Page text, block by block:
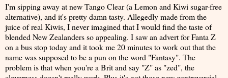
I'm sipping away at new Tango Clear (a Lemon and Kiwi sugar-free
alternative), and it's pretty damn tasty. Allegedly made from the
juice of real Kiwis, I never imagined that I would find the taste of
blended New Zealanders so appealing. I saw an advert for Fanta Z
on a bus stop today and it took me 20 minutes to work out that the
name was supposed to be a pun on the word "Fantasy". The
problem is that when you're a Brit and say "Z" as "zed", the